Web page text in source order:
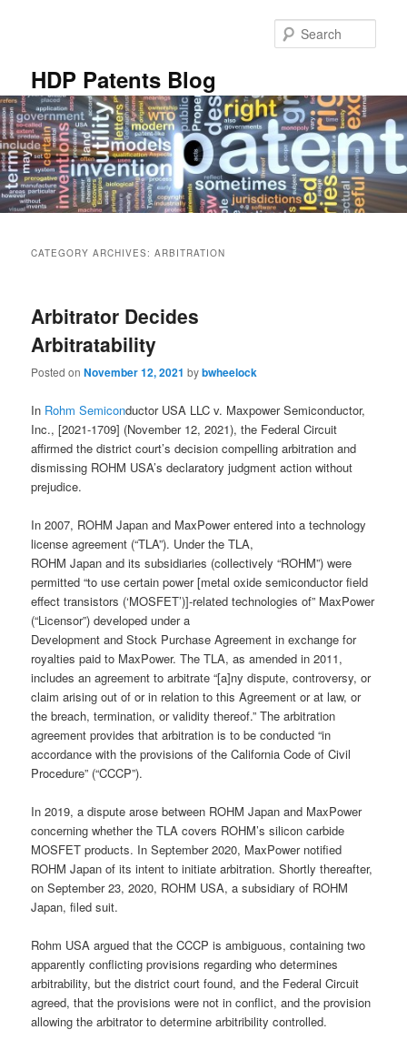
HDP Patents Blog
CATEGORY ARCHIVES:ARBITRATION
Arbitrator Decides
Arbitratability
Posted onNovember 12, 2021 bybwheelock
In Rohm Semiconductor USA LLC v. Maxpower Semiconductor,
Inc., [2021-1709] (November 12, 2021), the Federal Circuit
affirmed the district court’s decision compelling arbitration and
dismissing ROHM USA’s declaratory judgment action without
prejudice.
In 2007, ROHM Japan and MaxPower entered into a technology
license agreement (“TLA”). Under the TLA,
ROHM Japan and its subsidiaries (collectively “ROHM”) were
permitted “to use certain power [metal oxide semiconductor field
effect transistors (‘MOSFET’)]-related technologies of” MaxPower
(“Licensor”) developed under a
Development and Stock Purchase Agreement in exchange for
royalties paid to MaxPower. The TLA, as amended in 2011,
includes an agreement to arbitrate “[a]ny dispute, controversy, or
claim arising out of or in relation to this Agreement or at law, or
the breach, termination, or validity thereof.” The arbitration
agreement provides that arbitration is to be conducted “in
accordance with the provisions of the California Code of Civil
Procedure” (“CCCP”).
In 2019, a dispute arose between ROHM Japan and MaxPower
concerning whether the TLA covers ROHM’s silicon carbide
MOSFET products. In September 2020, MaxPower notified
ROHM Japan of its intent to initiate arbitration. Shortly thereafter,
on September 23, 2020, ROHM USA, a subsidiary of ROHM
Japan, filed suit.
Rohm USA argued that the CCCP is ambiguous, containing two
apparently conflicting provisions regarding who determines
arbitrability, but the district court found, and the Federal Circuit
agreed, that the provisions were not in conflict, and the provision
allowing the arbitrator to determine arbitribility controlled.